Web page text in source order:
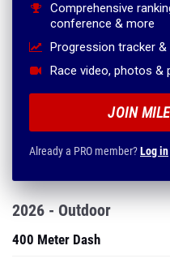
Comprehensive
conference & more
Progression tracker
Race video, photos &
JOIN
Already a PRO member?Log in
2026 - Outdoor
400 Meter Dash